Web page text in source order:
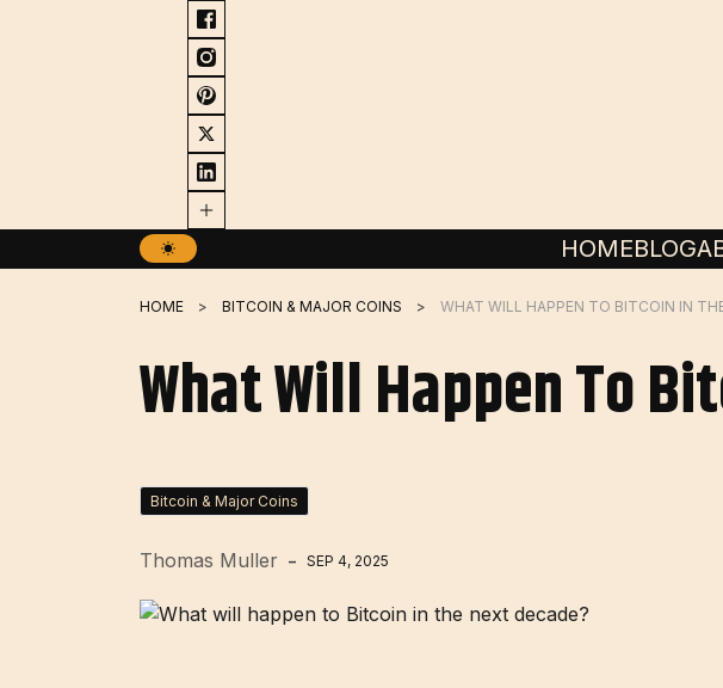
HOMEBLOG
HOME BITCOIN & MAJOR COINS WHAT WILL HAPPEN TO BITCOIN IN
What Will Happen To
Bitcoin & Major Coins
Thomas Muller SEP 4, 2025